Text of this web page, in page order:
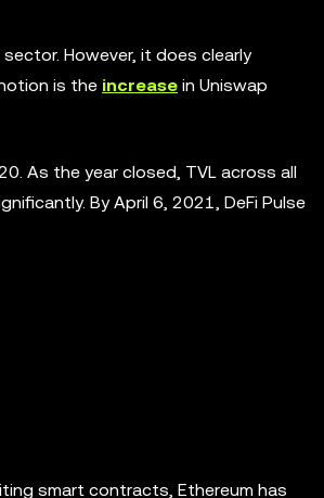
However, it does clearly
is the increase in Uniswap
As the year closed, TVL across all
By April 6, 2021, DeFi Pulse
smart contracts, Ethereum has